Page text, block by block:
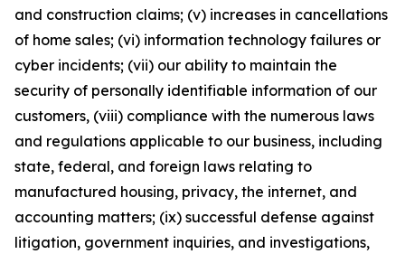
and construction claims; (v) increases in cancellations
of home sales; (vi) information technology failures or
cyber incidents; (vii) our ability to maintain the
security of personally identifiable information of our
customers, (viii) compliance with the numerous laws
and regulations applicable to our business, including
state, federal, and foreign laws relating to
manufactured housing, privacy, the internet, and
accounting matters; (ix) successful defense against
litigation, government inquiries, and investigations,